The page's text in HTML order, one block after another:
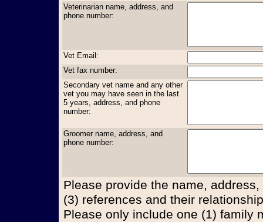
Veterinarian name, address, and
phone number:
Vet Email:
Vet fax number:
Secondary vet name and any other
vet you may have seen in the last
5 years, address, and phone
number:
Groomer name, address, and
phone number:
Please provide the name,
(3) references and their
Please only include one (1) family